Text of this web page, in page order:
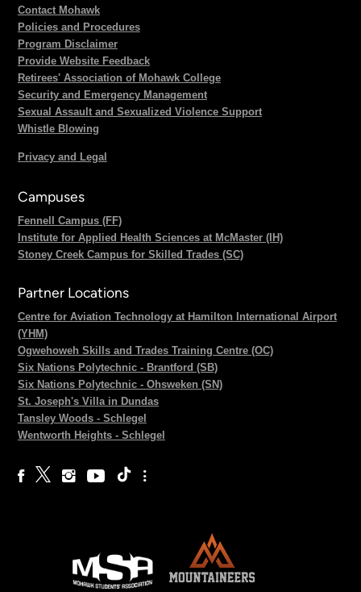
Contact Mohawk
Policies and Procedures
Program Disclaimer
Provide Website Feedback
Retirees' Association of Mohawk College
Security and Emergency Management
Sexual Assault and Sexualized Violence Support
Whistle Blowing
Privacy and Legal
Campuses
Fennell Campus (FF)
Institute for Applied Health Sciences at McMaster (IH)
Stoney Creek Campus for Skilled Trades (SC)
Partner Locations
Centre for Aviation Technology at Hamilton International Airport
(YHM)
Ogwehoweh Skills and Trades Training Centre (OC)
Six Nations Polytechnic - Brantford (SB)
Six Nations Polytechnic - Ohsweken (SN)
St. Joseph's Villa in Dundas
Tansley Woods - Schlegel
Wentworth Heights - Schlegel